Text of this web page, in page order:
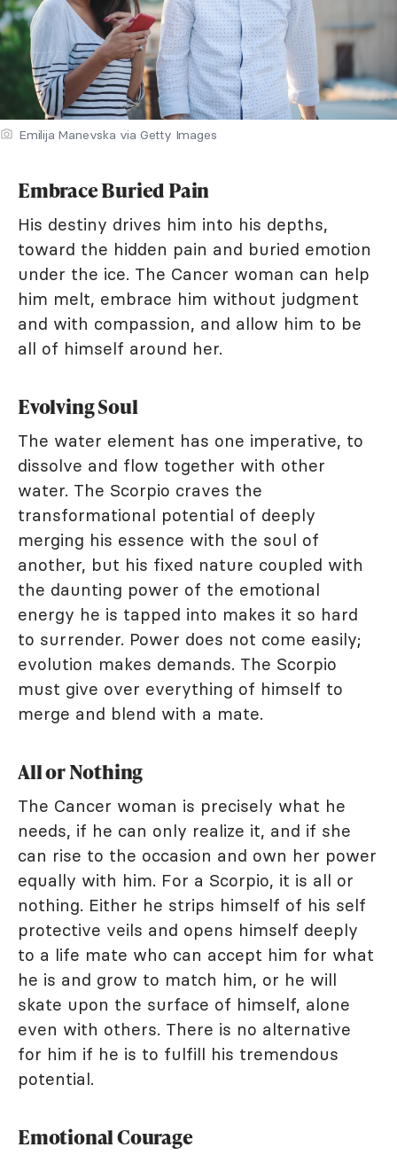
Emilija Manevska via Getty Images
Embrace Buried Pain
His destiny drives him into his depths,
toward the hidden pain and buried emotion
under the ice. The Cancer woman can help
him melt, embrace him without judgment
and with compassion, and allow him to be
all of himself around her.
Evolving Soul
The water element has one imperative, to
dissolve and flow together with other
water. The Scorpio craves the
transformational potential of deeply
merging his essence with the soul of
another, but his fixed nature coupled with
the daunting power of the emotional
energy he is tapped into makes it so hard
to surrender. Power does not come easily;
evolution makes demands. The Scorpio
must give over everything of himself to
merge and blend with a mate.
All or Nothing
The Cancer woman is precisely what he
needs, if he can only realize it, and if she
can rise to the occasion and own her power
equally with him. For a Scorpio, it is all or
nothing. Either he strips himself of his self
protective veils and opens himself deeply
to a life mate who can accept him for what
he is and grow to match him, or he will
skate upon the surface of himself, alone
even with others. There is no alternative
for him if he is to fulfill his tremendous
potential.
Emotional Courage